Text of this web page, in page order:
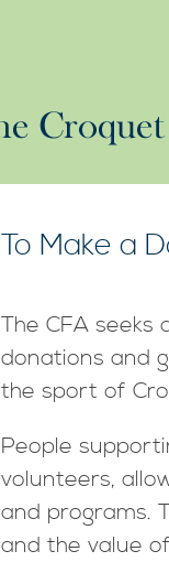
To Make a
The CFA seeks
donations and
the sport of
People
volunteers,
and programs.
and the value